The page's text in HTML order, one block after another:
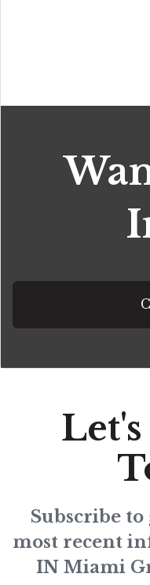
Subscribe
most recent
IN Miami